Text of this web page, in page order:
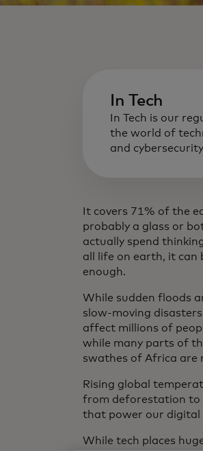
In Tech
In Tech is our
the world of
and
It covers 71% of the
probably a glass or
actually spend
all life on earth, it can
enough.
While sudden floods
slow-moving
affect millions of
while many parts of
swathes of Africa are
Rising global
from deforestation to
that power our digital
While tech places